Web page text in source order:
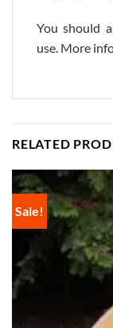
You should
use. More
RELATED
Sale!